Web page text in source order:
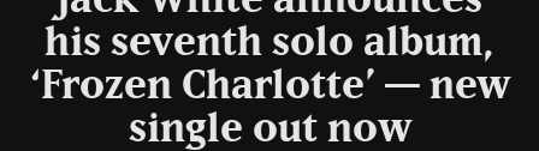
his seventh solo album,
‘Frozen Charlotte’ — new
single out now